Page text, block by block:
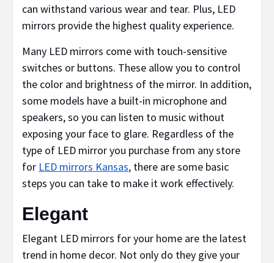
can withstand various wear and tear. Plus, LED
mirrors provide the highest quality experience.
Many LED mirrors come with touch-sensitive
switches or buttons. These allow you to control
the color and brightness of the mirror. In addition,
some models have a built-in microphone and
speakers, so you can listen to music without
exposing your face to glare. Regardless of the
type of LED mirror you purchase from any store
for LED mirrors Kansas, there are some basic
steps you can take to make it work effectively.
Elegant
Elegant LED mirrors for your home are the latest
trend in home decor. Not only do they give your